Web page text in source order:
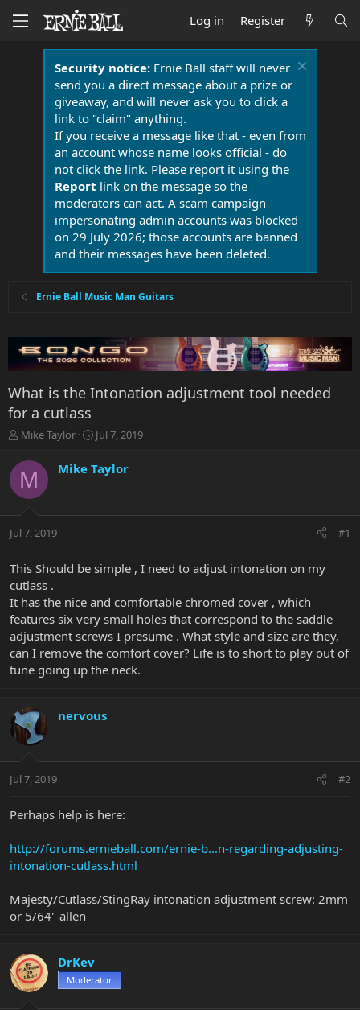
Log in Register
Security notice:Ernie Ball staff will never
send you a direct message about a prize or
giveaway, and will never ask you to click a
link to "claim" anything.
If you receive a message like that - even from
an account whose name looks official - do
not click the link. Please report it using the
Report link on the message so the
moderators can act. A scam campaign
impersonating admin accounts was blocked
on 29 July 2026; those accounts are banned
and their messages have been deleted.
Ernie Ball Music Man Guitars
What is the Intonation adjustment tool needed
for a cutlass
T
r
e
a
t
r
t
e
r
Mike Taylor
S
a
r
a
Jul 7, 2019
M Mike Taylor
Jul 7, 2019 #1
This Should be simple , I need to adjust intonation on my
cutlass .
It has the nice and comfortable chromed cover , which
features six very small holes that correspond to the saddle
adjustment screws I presume . What style and size are they,
can I remove the comfort cover? Life is to short to play out of
tune going up the neck.
nervous
Jul 7, 2019 #2
Perhaps help is here:
http://forums.ernieball.com/ernie-b...n-regarding-adjusting-
intonation-cutlass.html
Majesty/Cutlass/StingRay intonation adjustment screw: 2mm
or 5/64" allen
DrKev
Moderator